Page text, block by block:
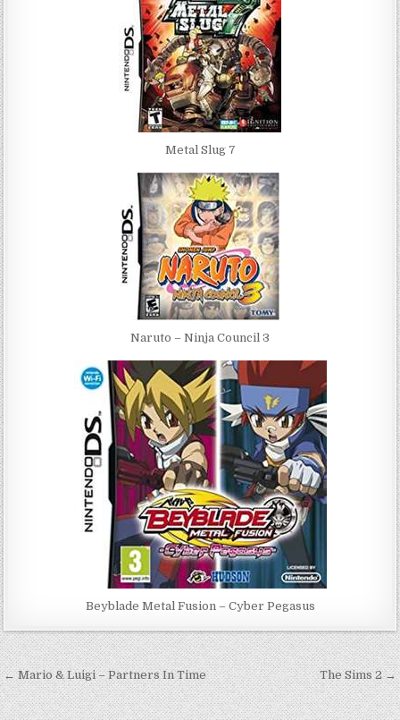
Metal Slug 7
Naruto – Ninja Council 3
Beyblade Metal Fusion – Cyber Pegasus
Post
navigation
← Mario & Luigi – Partners In Time The Sims 2 →